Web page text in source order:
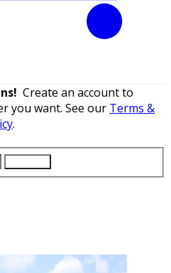
Create an account to
you want. See our Terms &
.